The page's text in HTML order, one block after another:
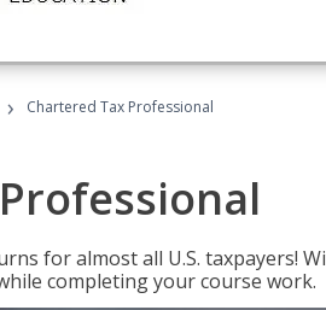
› Chartered Tax Professional
for almost all U.S. taxpayers!
completing your course work.